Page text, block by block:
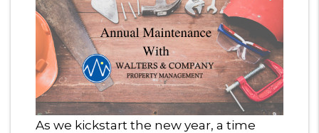
As we kickstart the new year, a time